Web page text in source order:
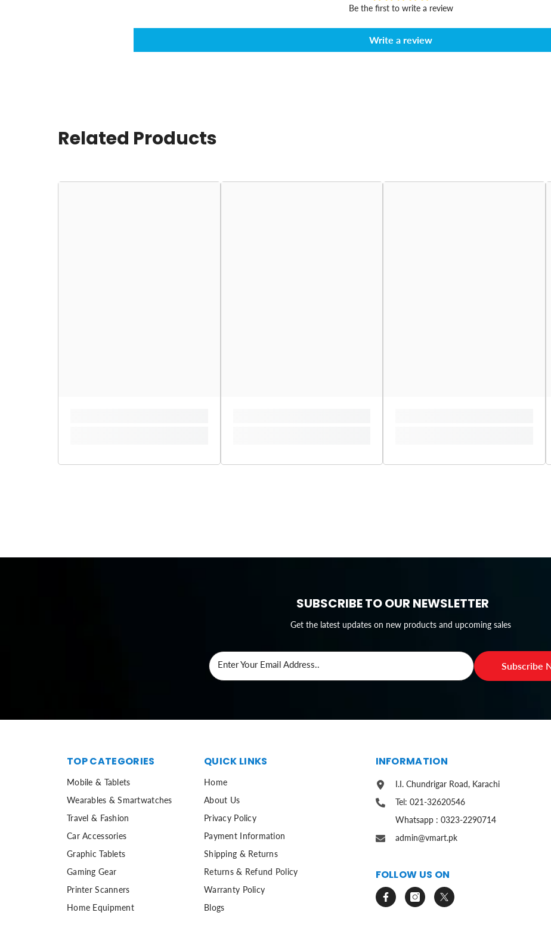
Be the first to write a review
Write a review
Related Products
SUBSCRIBE TO OUR NEWSLETTER
Get the latest updates on new products and upcoming sales
Enter Your Email Address.. Subscribe
TOP CATEGORIES
Mobile & Tablets
Wearables & Smartwatches
Travel & Fashion
Car Accessories
Graphic Tablets
Gaming Gear
Printer Scanners
Home Equipment
QUICK LINKS
Home
About Us
Privacy Policy
Payment Information
Shipping & Returns
Returns & Refund Policy
Warranty Policy
Blogs
INFORMATION
I.I. Chundrigar Road, Karachi
Tel: 021-32620546
Whatsapp : 0323-2290714
admin@vmart.pk
FOLLOW US ON